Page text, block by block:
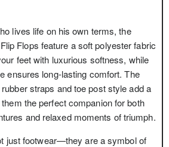
lives life on his own terms, the
Flops feature a soft polyester fabric
feet with luxurious softness, while
ensures long-lasting comfort. The
straps and toe post style add a
the perfect companion for both
and relaxed moments of triumph.
just footwear—they are a symbol of